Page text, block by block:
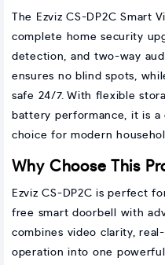
The Ezviz CS-DP2C Smart
complete home security
detection, and two-way
ensures no blind spots,
safe 24/7. With flexible
battery performance, it is
choice for modern
Why Choose This
Ezviz CS-DP2C is perfect
free smart doorbell with
combines video clarity,
operation into one